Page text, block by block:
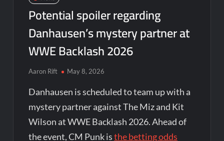
Potential spoiler regarding
Danhausen’s mystery partner at
WWE Backlash 2026
Aaron Rift May 8, 2026
Danhausen is scheduled to team up with a
mystery partner against The Miz and Kit
Wilson at WWE Backlash 2026. Ahead of
the event, CM Punk isthe betting odds